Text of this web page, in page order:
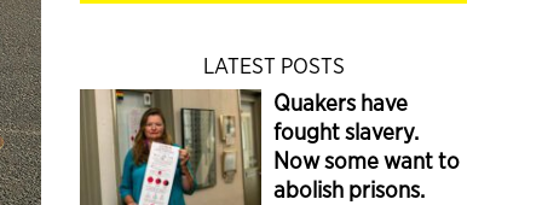
LATEST POSTS
Quakers have
fought slavery.
Now some want to
abolish prisons.